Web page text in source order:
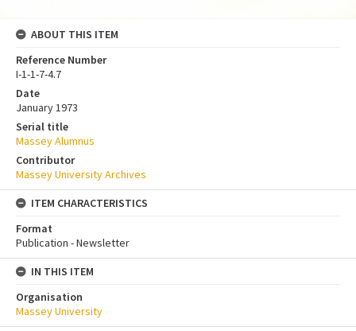
ABOUT THIS ITEM
Reference Number
I-1-1-7-4.7
Date
January 1973
Serial title
Massey Alumnus
Contributor
Massey University Archives
ITEM CHARACTERISTICS
Format
Publication - Newsletter
IN THIS ITEM
Organisation
Massey University